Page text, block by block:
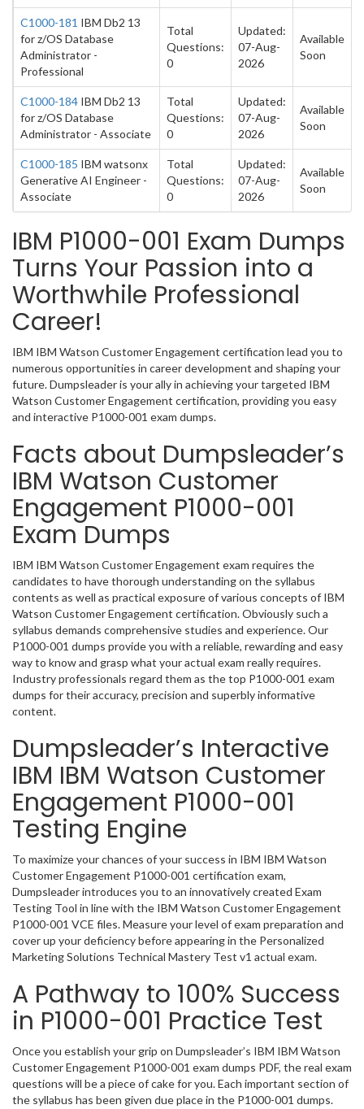
C1000-181 IBM Db2 13
for z/OS Database
Administrator -
Professional
Total
Questions:
0
Updated:
07-Aug-
2026
Available
Soon
C1000-184 IBM Db2 13
for z/OS Database
Administrator - Associate
Total
Questions:
0
Updated:
07-Aug-
2026
Available
Soon
C1000-185 IBM watsonx
Generative AI Engineer -
Associate
Total
Questions:
0
Updated:
07-Aug-
2026
Available
Soon
IBM P1000-001 Exam Dumps
Turns Your Passion into a
Worthwhile Professional
Career!
IBM IBM Watson Customer Engagement certification lead you to
numerous opportunities in career development and shaping your
future. Dumpsleader is your ally in achieving your targeted IBM
Watson Customer Engagement certification, providing you easy
and interactive P1000-001 exam dumps.
Facts about Dumpsleader’s
IBM Watson Customer
Engagement P1000-001
Exam Dumps
IBM IBM Watson Customer Engagement exam requires the
candidates to have thorough understanding on the syllabus
contents as well as practical exposure of various concepts of IBM
Watson Customer Engagement certification. Obviously such a
syllabus demands comprehensive studies and experience. Our
P1000-001 dumps provide you with a reliable, rewarding and easy
way to know and grasp what your actual exam really requires.
Industry professionals regard them as the top P1000-001 exam
dumps for their accuracy, precision and superbly informative
content.
Dumpsleader’s Interactive
IBM IBM Watson Customer
Engagement P1000-001
Testing Engine
To maximize your chances of your success in IBM IBM Watson
Customer Engagement P1000-001 certification exam,
Dumpsleader introduces you to an innovatively created Exam
Testing Tool in line with the IBM Watson Customer Engagement
P1000-001 VCE files. Measure your level of exam preparation and
cover up your deficiency before appearing in the Personalized
Marketing Solutions Technical Mastery Test v1 actual exam.
A Pathway to 100% Success
in P1000-001 Practice Test
Once you establish your grip on Dumpsleader’s IBM IBM Watson
Customer Engagement P1000-001 exam dumps PDF, the real exam
questions will be a piece of cake for you. Each important section of
the syllabus has been given due place in the P1000-001 dumps.